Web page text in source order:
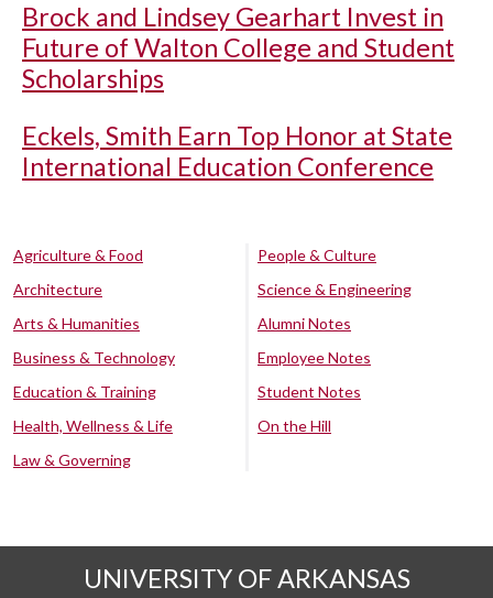
Brock and Lindsey Gearhart Invest in
Future of Walton College and Student
Scholarships
Eckels, Smith Earn Top Honor at State
International Education Conference
Agriculture & Food
Architecture
Arts & Humanities
Business & Technology
Education & Training
Health, Wellness & Life
Law & Governing
People & Culture
Science & Engineering
Alumni Notes
Employee Notes
Student Notes
On the Hill
UNIVERSITY OF ARKANSAS